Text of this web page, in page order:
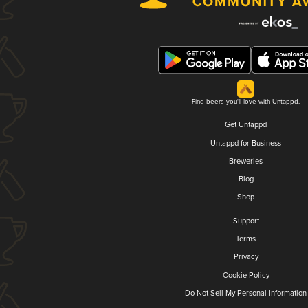
Find beers you'll love with Untappd.
Get Untappd
Untappd for Business
Breweries
Blog
Shop
Support
Terms
Privacy
Cookie Policy
Do Not Sell My Personal Information